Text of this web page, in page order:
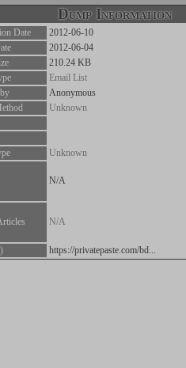
Dump Information
Date
2012-06-10
2012-06-04
210.24 KB
Email List
Anonymous
Unknown
Unknown
N/A
N/A
https://privatepaste.com/bd...